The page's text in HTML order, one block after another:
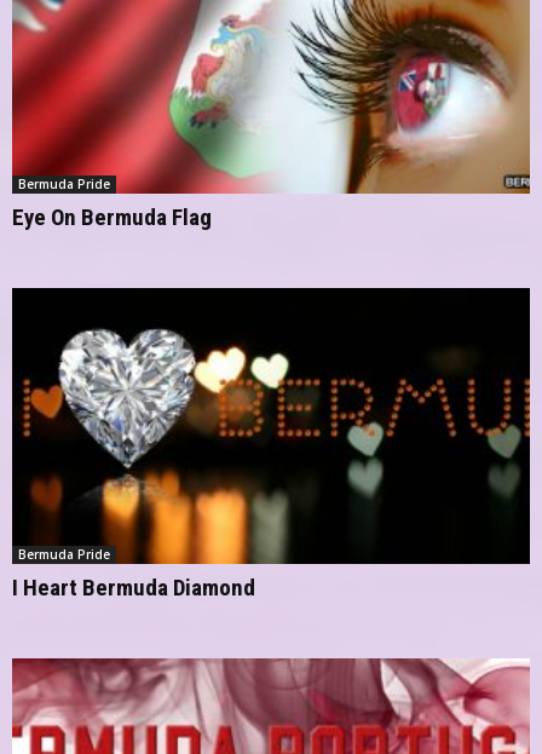
Bermuda Pride
Eye On Bermuda Flag
Bermuda Pride
I Heart Bermuda Diamond